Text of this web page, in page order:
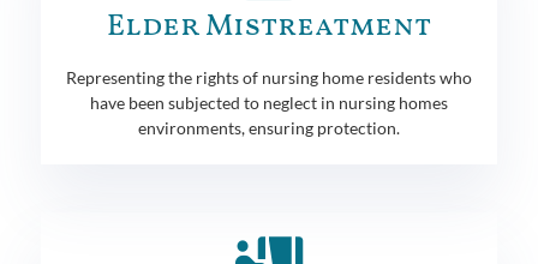
Elder Mistreatment
Representing the rights of nursing home residents who
have been subjected to neglect in nursing homes
environments, ensuring protection.